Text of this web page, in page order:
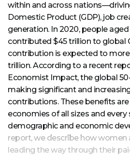
within and across
Domestic Product (GDP), job
generation. In 2020, people
contributed $45 trillion to global
contribution is expected to more
trillion. According to a recent
Economist Impact, the global
making significant and
contributions. These benefits
economies of all sizes and every
demographic and economic
report, we describe how women
leading the way through their